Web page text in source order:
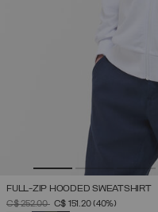
FULL-ZIP HOODED SWEATSHIRT
PRICE REDUCED FROM
C$ 252.00TOC$ 151.20(40%)